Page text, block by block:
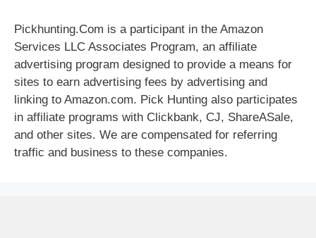
Pickhunting.Com is a participant in the Amazon
Services LLC Associates Program, an affiliate
advertising program designed to provide a means for
sites to earn advertising fees by advertising and
linking to Amazon.com. Pick Hunting also participates
in affiliate programs with Clickbank, CJ, ShareASale,
and other sites. We are compensated for referring
traffic and business to these companies.